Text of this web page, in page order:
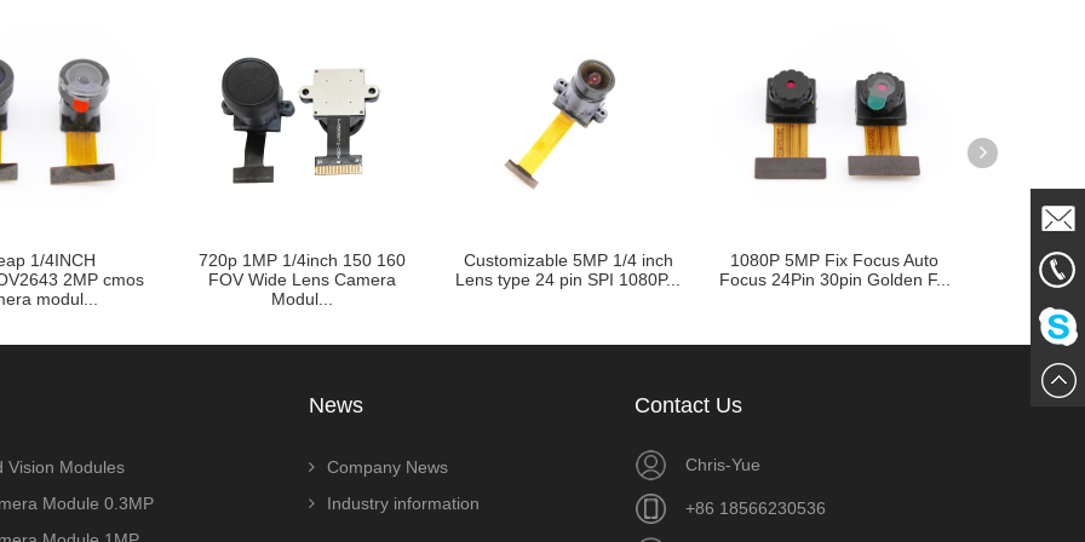
1/4INCH
2MP cmos
modul...
720p 1MP 1/4inch 150 160
FOV Wide Lens Camera
Modul...
Customizable 5MP 1/4 inch
Lens type 24 pin SPI 1080P...
1080P 5MP Fix Focus Auto
Focus 24Pin 30pin Golden F...
CMOS
OV3640
Vision Modules
Module 0.3MP
News
Company News
Industry information
Contact Us
Chris-Yue
+86 18566230536
Mail
Me
Chat